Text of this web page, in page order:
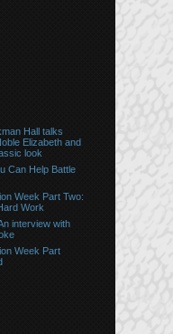
Hall talks
Elizabeth and
look
Can Help Battle
Week Part Two:
Work
interview with
Week Part